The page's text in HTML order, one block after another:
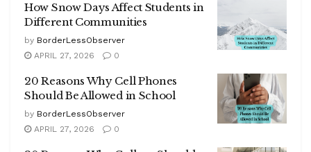
How Snow Days Affect Students in
Different Communities
by BorderLessObserver
APRIL 27, 2026
0
20 Reasons Why Cell Phones
Should Be Allowed in School
by BorderLessObserver
APRIL 27, 2026
0